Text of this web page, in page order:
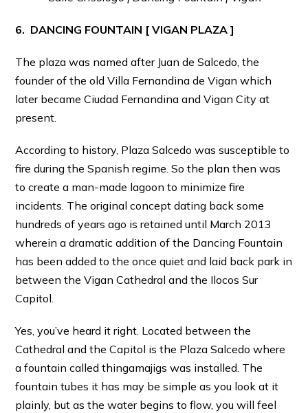
6. DANCING FOUNTAIN [ VIGAN PLAZA ]
The plaza was named after Juan de Salcedo, the
founder of the old Villa Fernandina de Vigan which
later became Ciudad Fernandina and Vigan City at
present.
According to history, Plaza Salcedo was susceptible to
fire during the Spanish regime. So the plan then was
to create a man-made lagoon to minimize fire
incidents. The original concept dating back some
hundreds of years ago is retained until March 2013
wherein a dramatic addition of the Dancing Fountain
has been added to the once quiet and laid back park in
between the Vigan Cathedral and the Ilocos Sur
Capitol.
Yes, you’ve heard it right. Located between the
Cathedral and the Capitol is the Plaza Salcedo where
a fountain called thingamajigs was installed. The
fountain tubes it has may be simple as you look at it
plainly, but as the water begins to flow, you will feel